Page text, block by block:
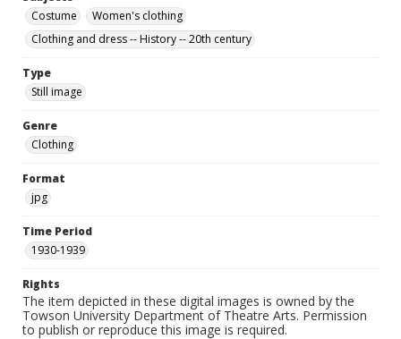
Costume
Women's clothing
Clothing and dress -- History -- 20th century
Type
Still image
Genre
Clothing
Format
jpg
Time Period
1930-1939
Rights
The item depicted in these digital images is owned by the
Towson University Department of Theatre Arts. Permission
to publish or reproduce this image is required.